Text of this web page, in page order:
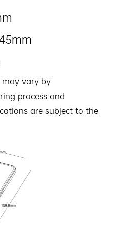
vary by
process and
are subject to the